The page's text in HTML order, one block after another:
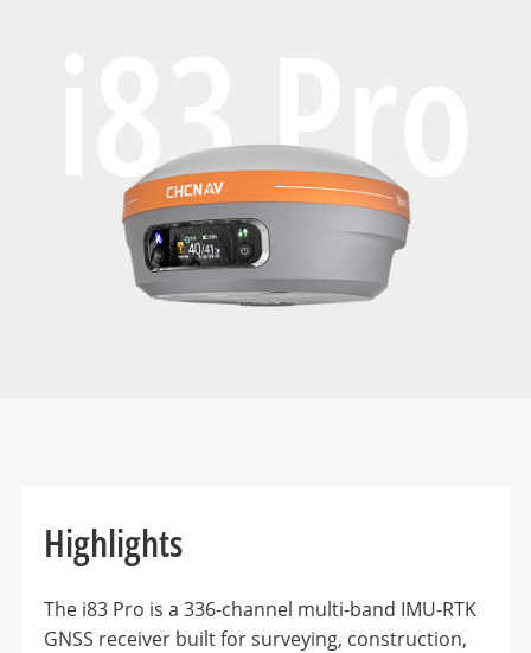
i83 Pro
Highlights
The i83 Pro is a 336-channel multi-band IMU-RTK
GNSS receiver built for surveying, construction,